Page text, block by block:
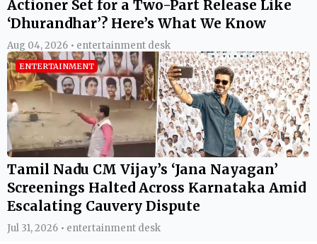
Actioner Set for a Two-Part Release Like
‘Dhurandhar’? Here’s What We Know
Aug 04, 2026 • entertainment desk
ENTERTAINMENT
Tamil Nadu CM Vijay’s ‘Jana Nayagan’
Screenings Halted Across Karnataka Amid
Escalating Cauvery Dispute
Jul 31, 2026 • entertainment desk